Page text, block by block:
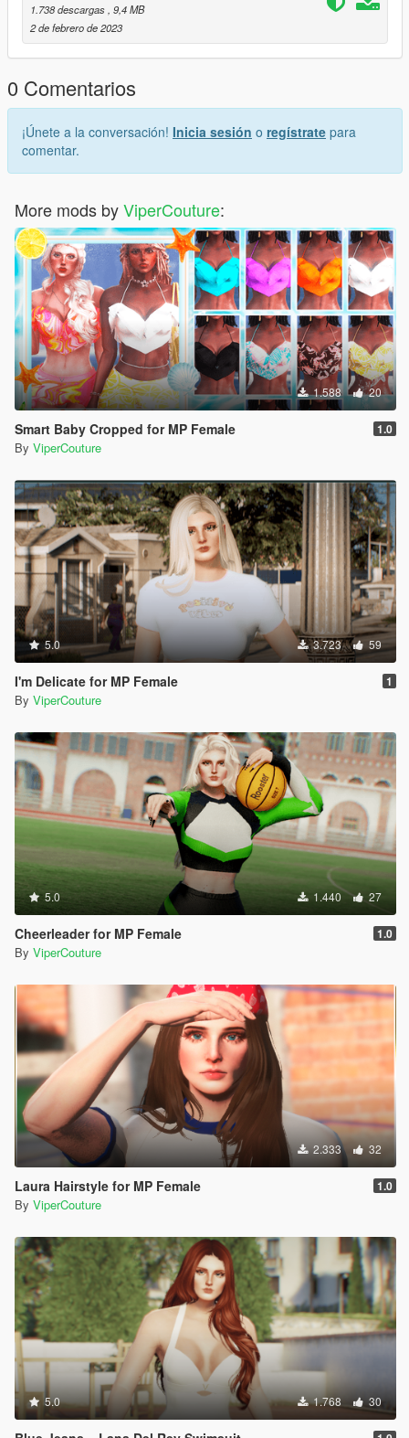
1.738 descargas , 9,4 MB
2 de febrero de 2023
0 Comentarios
¡Únete a la conversación! Inicia sesión o regístrate para
comentar.
More mods byViperCouture:
1.588 20
Smart Baby Cropped for MP Female 1.0
By ViperCouture
5.0 3.723 59
I'm Delicate for MP Female 1
By ViperCouture
5.0 1.440 27
Cheerleader for MP Female 1.0
By ViperCouture
2.333 32
Laura Hairstyle for MP Female 1.0
By ViperCouture
5.0 1.768 30